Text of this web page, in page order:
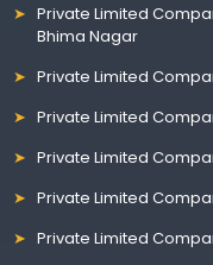
Private Limited
Bhima Nagar
Private Limited
Private Limited
Private Limited
Private Limited
Private Limited